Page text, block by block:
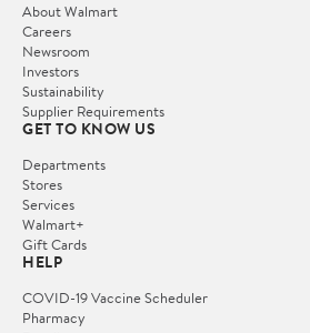
About Walmart
Careers
Newsroom
Investors
Sustainability
Supplier Requirements
GET TO KNOW US
Departments
Stores
Services
Walmart+
Gift Cards
HELP
COVID-19 Vaccine Scheduler
Pharmacy